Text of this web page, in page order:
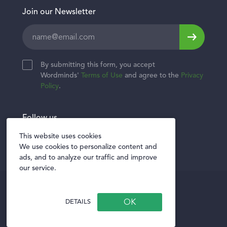
Join our Newsletter
blankBy submitting this form, you accept
Wordminds'
Terms of Use and agree to the Privacy
Policy.
Follow us
TwitterFacebookLinkedIn
This website uses cookies
We use cookies to personalize content and
ads, and to analyze our traffic and improve
our service.
DETAILS